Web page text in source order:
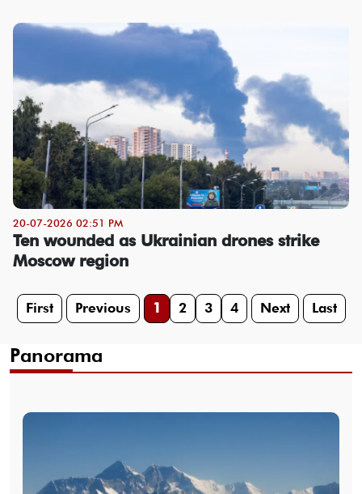
20-07-2026 02:51 PM
Ten wounded as Ukrainian drones strike
Moscow region
First Previous 1 2 3 4 Next Last
Panorama